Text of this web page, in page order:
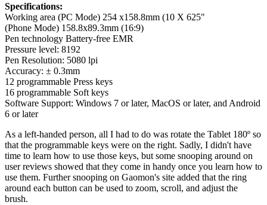
Specifications:
Working area (PC Mode) 254 x158.8mm (10 X 625"
(Phone Mode) 158.8x89.3mm (16:9)
Pen technology Battery-free EMR
Pressure level: 8192
Pen Resolution: 5080 lpi
Accuracy: ± 0.3mm
12 programmable Press keys
16 programmable Soft keys
Software Support: Windows 7 or later, MacOS or later, and Android
6 or later
As a left-handed person, all I had to do was rotate the Tablet 180º so
that the programmable keys were on the right. Sadly, I didn't have
time to learn how to use those keys, but some snooping around on
user reviews showed that they come in handy once you learn how to
use them. Further snooping on Gaomon's site added that the ring
around each button can be used to zoom, scroll, and adjust the
brush.